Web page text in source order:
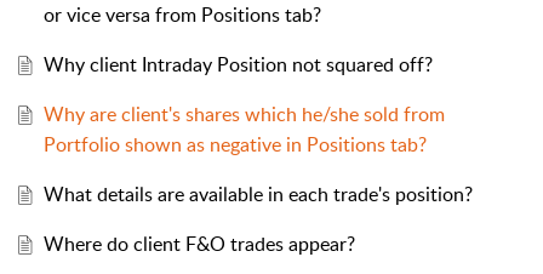
or vice versa from Positions tab?
Why client Intraday Position not squared off?
Why are client's shares which he/she sold from
Portfolio shown as negative in Positions tab?
What details are available in each trade's position?
Where do client F&O trades appear?